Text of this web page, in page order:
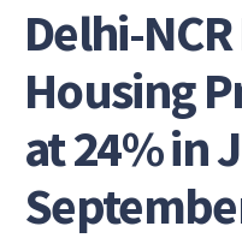
Delhi-
Housing
at 24% in